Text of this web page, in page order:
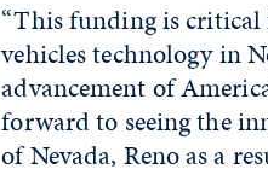
“This funding is
vehicles technology in
advancement of
forward to seeing the
of Nevada, Reno as a